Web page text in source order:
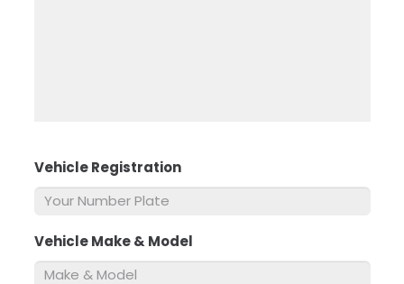
Vehicle Registration
Vehicle Make & Model